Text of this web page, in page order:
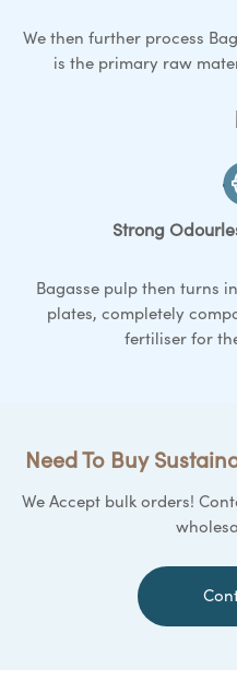
We then further process
is the primary raw
Strong
Bagasse pulp then turns
plates, completely
fertiliser for
Need To Buy
We Accept bulk orders!